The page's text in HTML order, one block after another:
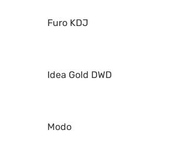
Furo KDJ
Idea Gold DWD
Modo